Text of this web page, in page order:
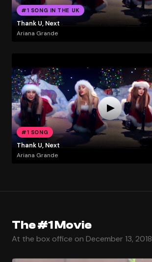
#1 SONG IN THE UK
Thank U, Next
Ariana Grande
#1 SONG
Thank U, Next
Ariana Grande
The #1 Movie
At the box office on December 13, 2018